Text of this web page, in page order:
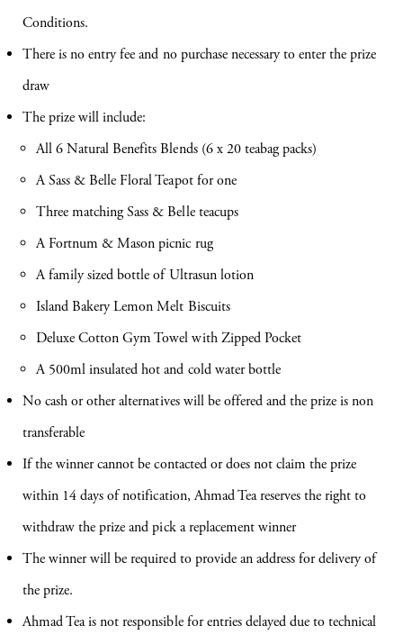
Conditions.
There is no entry fee and no purchase necessary to enter the prize
draw
The prize will include:
All 6 Natural Benefits Blends (6 x 20 teabag packs)
A Sass & Belle Floral Teapot for one
Three matching Sass & Belle teacups
A Fortnum & Mason picnic rug
A family sized bottle of Ultrasun lotion
Island Bakery Lemon Melt Biscuits
Deluxe Cotton Gym Towel with Zipped Pocket
A 500ml insulated hot and cold water bottle
No cash or other alternatives will be offered and the prize is non
transferable
If the winner cannot be contacted or does not claim the prize
within 14 days of notification, Ahmad Tea reserves the right to
withdraw the prize and pick a replacement winner
The winner will be required to provide an address for delivery of
the prize.
Ahmad Tea is not responsible for entries delayed due to technical